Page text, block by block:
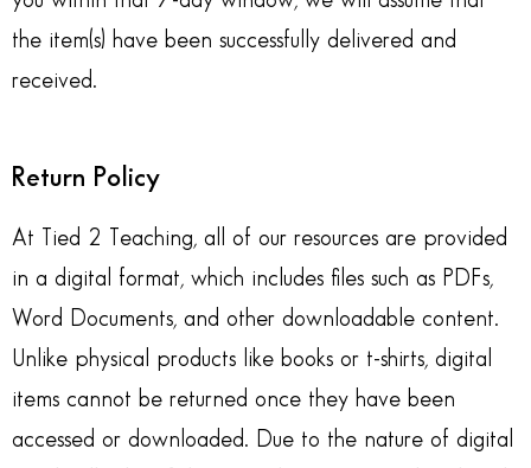
the item(s) have been successfully delivered and
received.
Return Policy
At Tied 2 Teaching, all of our resources are provided
in a digital format, which includes files such as PDFs,
Word Documents, and other downloadable content.
Unlike physical products like books or t-shirts, digital
items cannot be returned once they have been
accessed or downloaded. Due to the nature of digital